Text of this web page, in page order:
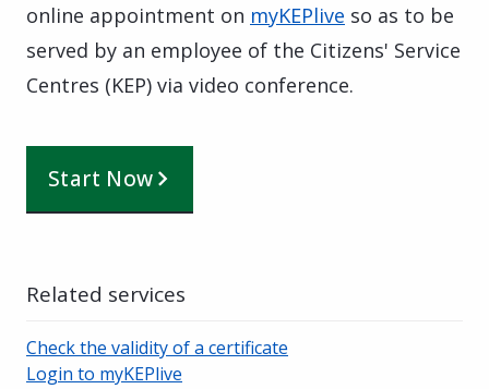
online appointment on myKEPlive so as to be
served by an employee of the Citizens' Service
Centres (KEP) via video conference.
Start Now
Related services
Check the validity of a certificate
Login to myKEPlive